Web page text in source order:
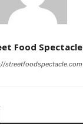
Food Spectacle
streetfoodspectacle.com